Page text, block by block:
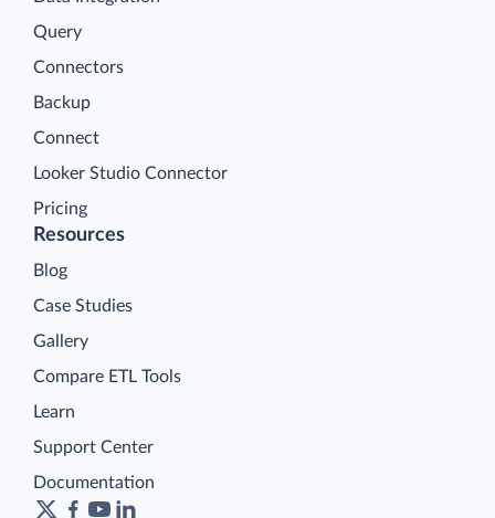
Query
Connectors
Backup
Connect
Looker Studio Connector
Pricing
Resources
Blog
Case Studies
Gallery
Compare ETL Tools
Learn
Support Center
Documentation